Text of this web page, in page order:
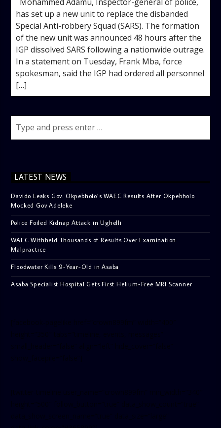
has set up a new unit to replace the disbanded
Special Anti-robbery Squad (SARS). The formation
of the new unit was announced 48 hours after the
IGP dissolved SARS following a nationwide outrage.
In a statement on Tuesday, Frank Mba, force
spokesman, said the IGP had ordered all personnel
[…]
LATEST NEWS
Davido Leaks Gov. Okpebholo’s WAEC Results After Okpebholo
Mocked Gov Adeleke
Police Foiled Kidnap Attack in Ughelli
WAEC Withheld Thousands of Results Over Examination
Malpractice
Floodwater Kills 9-Year-Old in Asaba
Asaba Specialist Hospital Gets First Helium-Free MRI Scanner